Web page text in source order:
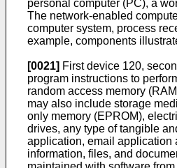
personal computer (PC), a
The network-enabled
computer system, process
example, components
[0021] First device 120,
program instructions to
random access memory
may also include storage
only memory (EPROM),
drives, any type of tangible
application, email application
information, files, and